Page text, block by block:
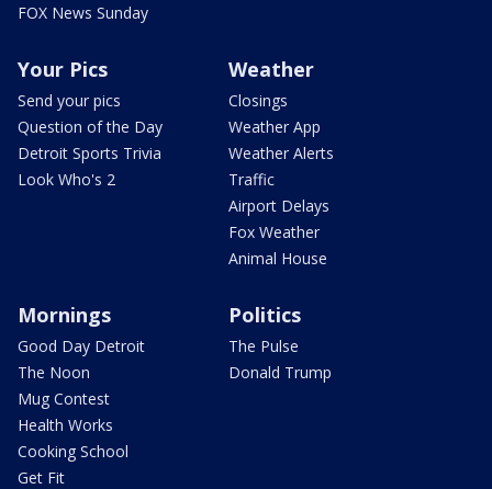
FOX News Sunday
Your Pics
Send your pics
Question of the Day
Detroit Sports Trivia
Look Who's 2
Weather
Closings
Weather App
Weather Alerts
Traffic
Airport Delays
Fox Weather
Animal House
Mornings
Good Day Detroit
The Noon
Mug Contest
Health Works
Cooking School
Get Fit
Politics
The Pulse
Donald Trump